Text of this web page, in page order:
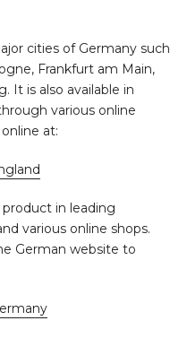
cities of Germany such
Frankfurt am Main,
It is also available in
various online
at:
in leading
various online shops.
German website to